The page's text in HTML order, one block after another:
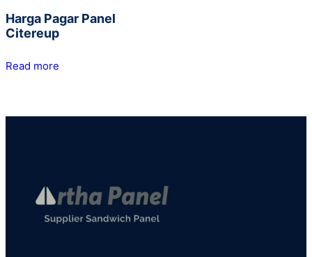
Harga Pagar Panel
Citereup
Read more